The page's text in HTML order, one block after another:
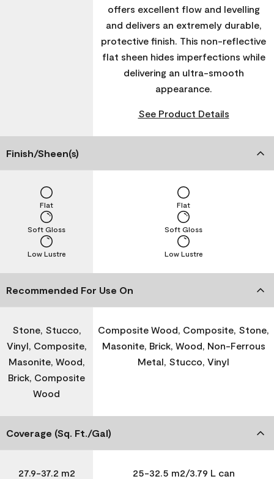
offers excellent flow and levelling
and delivers an extremely durable,
protective finish. This non-reflective
flat sheen hides imperfections while
delivering an ultra-smooth
appearance.
See Product Details
Finish/Sheen(s)
Low Lustre
Soft Gloss
Flat
Low Lustre
Soft Gloss
Flat
Recommended For Use On
Stone, Stucco,
Vinyl, Composite,
Masonite, Wood,
Brick, Composite
Wood
Composite Wood, Composite, Stone,
Masonite, Brick, Wood, Non-Ferrous
Metal, Stucco, Vinyl
Coverage (Sq. Ft./Gal)
27.9-37.2 m2
25-32.5 m2/3.79 L can